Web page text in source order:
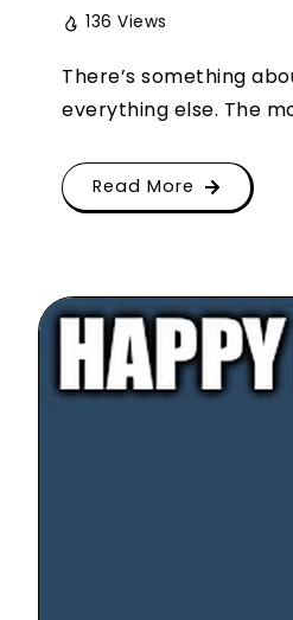
136 Views
There’s something
everything else. The
Read More